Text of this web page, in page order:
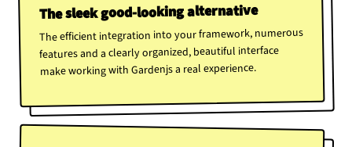
The sleek good-looking alternative
The efficient integration into your framework, numerous
features and a clearly organized, beautiful interface
make working with Gardenjs a real experience.